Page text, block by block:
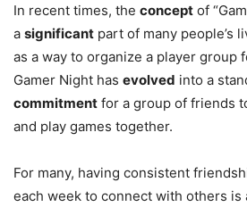
In recent times, the concept of
a significant part of many people’s
as a way to organize a player group
Gamer Night has evolved into a
commitment for a group of friends
and play games together.
For many, having consistent
each week to connect with others is